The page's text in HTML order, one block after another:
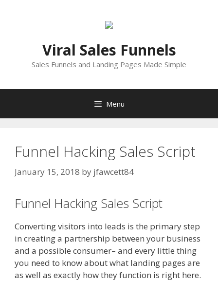
Viral Sales Funnels
Sales Funnels and Landing Pages Made Simple
Menu
Funnel Hacking Sales Script
January 15, 2018 by jfawcett84
Funnel Hacking Sales Script
Converting visitors into leads is the primary step
in creating a partnership between your business
and a possible consumer– and every little thing
you need to know about what landing pages are
as well as exactly how they function is right here.